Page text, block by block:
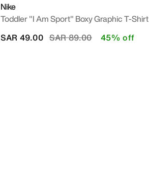
Nike
Toddler "I Am Sport" Boxy Graphic T-Shirt
Price reduced from
SAR 89.00to
SAR 49.00 45% off